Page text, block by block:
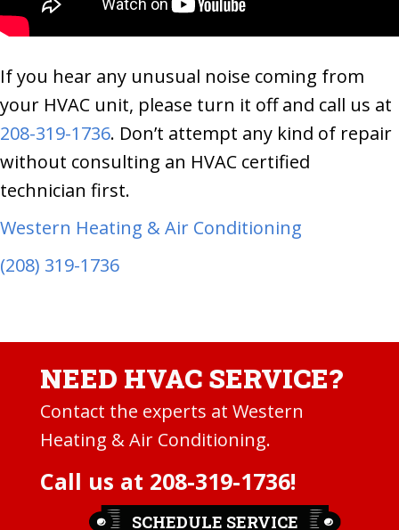
If you hear any unusual noise coming from
your HVAC unit, please turn it off and call us at
208-319-1736. Don’t attempt any kind of repair
without consulting an HVAC certified
technician first.
Western Heating & Air Conditioning
(208) 319-1736
NEED HVAC SERVICE?
Contact the experts at Western
Heating & Air Conditioning.
Call us at 208-319-1736!
SCHEDULE SERVICE